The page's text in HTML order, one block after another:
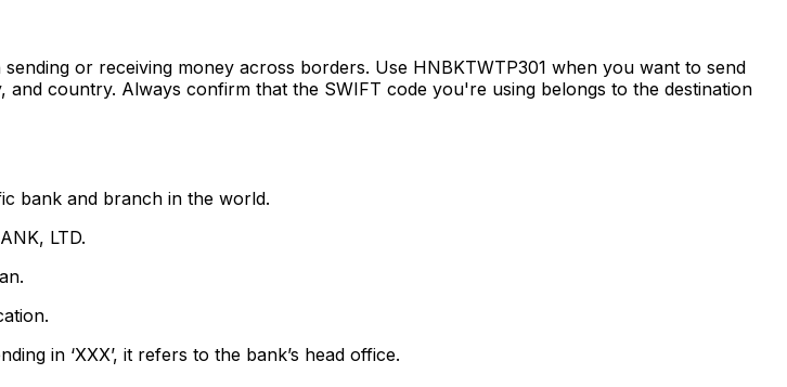
or receiving money across borders. Use HNBKTWTP301 when you want to send
and country. Always confirm that the SWIFT code you're using belongs to the destination
bank and branch in the world.
LTD.
in ‘XXX’, it refers to the bank’s head office.